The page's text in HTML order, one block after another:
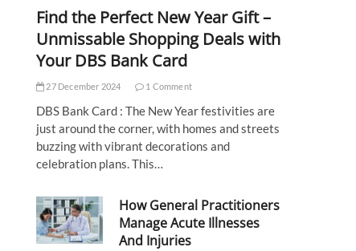
Find the Perfect New Year Gift –
Unmissable Shopping Deals with
Your DBS Bank Card
27 December 2024 1 Comment
DBS Bank Card : The New Year festivities are
just around the corner, with homes and streets
buzzing with vibrant decorations and
celebration plans. This…
How General Practitioners
Manage Acute Illnesses
And Injuries